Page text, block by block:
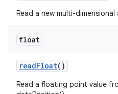
Read a new multi-
float
readFloat()
Read a floating point value